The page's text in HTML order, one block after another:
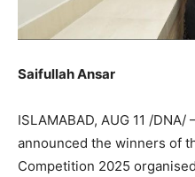
Saifullah Ansar
ISLAMABAD, AUG 11 /
announced the winners of
Competition 2025